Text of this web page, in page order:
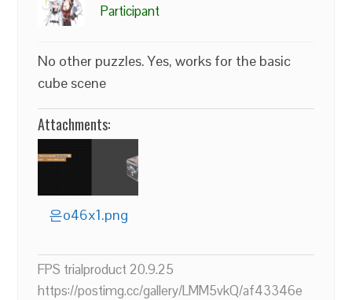
Participant
No other puzzles. Yes, works for the basic
cube scene
Attachments:
은o46x1.png
FPS trialproduct 20.9.25
https://postimg.cc/gallery/LMM5vkQ/af43346e